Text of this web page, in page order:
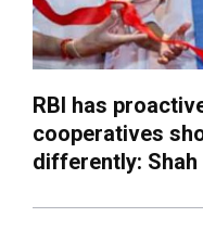
RBI has
cooperatives
differently: Shah